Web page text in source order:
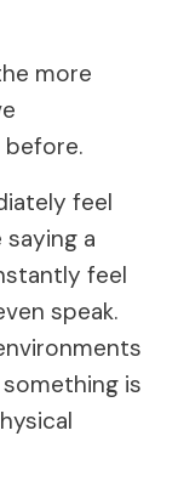
more
before.
feel
a
feel
speak.
is